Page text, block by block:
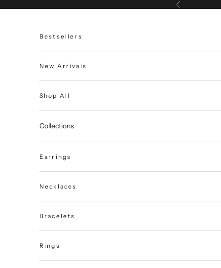
Previous
Bestsellers
New Arrivals
Shop All
Collections
Earrings
Necklaces
Bracelets
Rings